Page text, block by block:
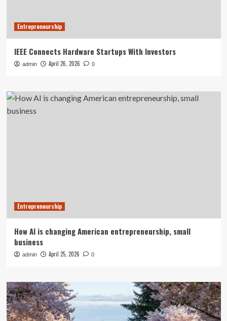
Entrepreneurship
IEEE Connects Hardware Startups With Investors
admin April 26, 2026 0
Entrepreneurship
How AI is changing American entrepreneurship, small
business
admin April 25, 2026 0